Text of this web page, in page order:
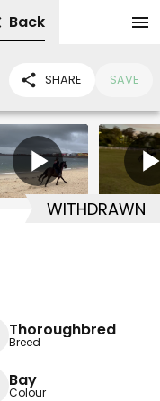
Back
SHARE SAVE
WITHDRAWN
Thoroughbred
Breed
Bay
Colour